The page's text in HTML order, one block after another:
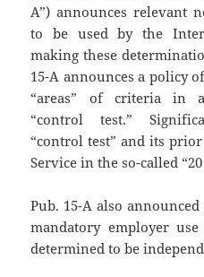
A”) announces relevant
to be used by the
making these
15-A announces a policy
“areas” of criteria in
“control test.”
“control test” and its
Service in the so-called
Pub. 15-A also
mandatory employer
determined to be